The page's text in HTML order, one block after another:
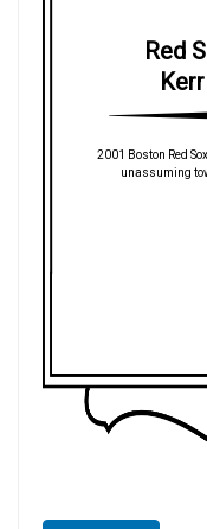
Red
2001 Boston Red
unassuming